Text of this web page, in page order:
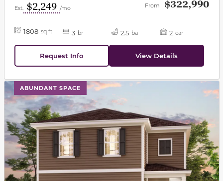
Est. $2,249 /mo From $322,990
1808 sq ft 3 br 2.5 ba 2 car
Request Info View Details
ABUNDANT SPACE
This carousel has previous and next buttons to